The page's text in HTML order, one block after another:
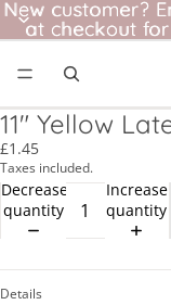
New customer?
at checkout for
New customer?
at checkout
11" Yellow
£1.45
Taxes included.
Decrease
quantity
Increase
quantity
Details